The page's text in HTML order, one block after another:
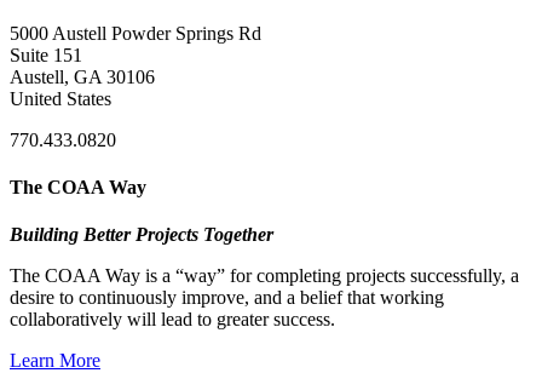
5000 Austell Powder Springs Rd
Suite 151
Austell, GA 30106
United States
770.433.0820
The COAA Way
Building Better Projects Together
The COAA Way is a “way” for completing projects successfully, a
desire to continuously improve, and a belief that working
collaboratively will lead to greater success.
Learn More